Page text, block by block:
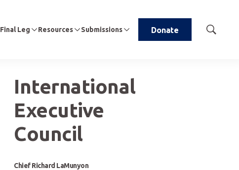
Final Leg Resources Submissions Donate
Show
International
Executive
Council
Chief Richard LaMunyon